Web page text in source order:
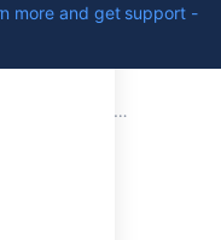
more and get support -
9.3